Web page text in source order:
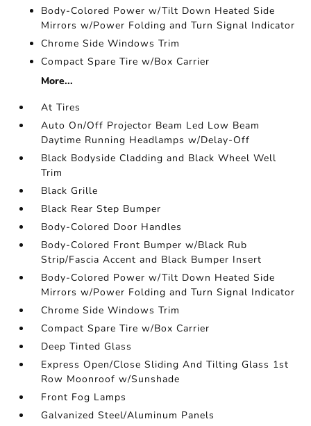
Body-Colored Power w/Tilt Down Heated Side
Mirrors w/Power Folding and Turn Signal Indicator
Chrome Side Windows Trim
Compact Spare Tire w/Box Carrier
More...
At Tires
Auto On/Off Projector Beam Led Low Beam
Daytime Running Headlamps w/Delay-Off
Black Bodyside Cladding and Black Wheel Well
Trim
Black Grille
Black Rear Step Bumper
Body-Colored Door Handles
Body-Colored Front Bumper w/Black Rub
Strip/Fascia Accent and Black Bumper Insert
Body-Colored Power w/Tilt Down Heated Side
Mirrors w/Power Folding and Turn Signal Indicator
Chrome Side Windows Trim
Compact Spare Tire w/Box Carrier
Deep Tinted Glass
Express Open/Close Sliding And Tilting Glass 1st
Row Moonroof w/Sunshade
Front Fog Lamps
Galvanized Steel/Aluminum Panels